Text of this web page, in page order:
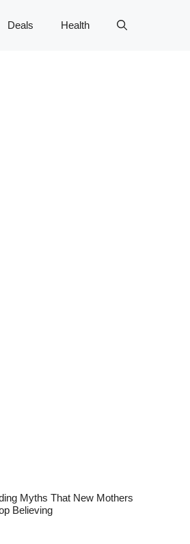
Deals Health
Myths That New Mothers
Believing